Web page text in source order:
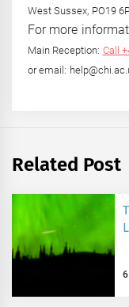
West Sussex, PO19
For more
Main Reception: Call
or email:
Related Post